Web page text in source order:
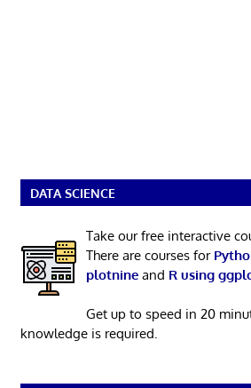
DATA SCIENCE
Take our free interactive
There are courses for
plotnineand R using
Get up to speed in 20
knowledge is required.